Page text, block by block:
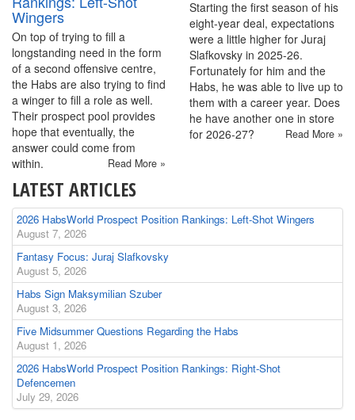
Wingers
On top of trying to fill a
longstanding need in the form
of a second offensive centre,
the Habs are also trying to find
a winger to fill a role as well.
Their prospect pool provides
hope that eventually, the
answer could come from
within.
Read More »
Starting the first season of his
eight-year deal, expectations
were a little higher for Juraj
Slafkovsky in 2025-26.
Fortunately for him and the
Habs, he was able to live up to
them with a career year. Does
he have another one in store
for 2026-27?
Read More »
LATEST ARTICLES
2026 HabsWorld Prospect Position Rankings: Left-Shot Wingers
August 7, 2026
Fantasy Focus: Juraj Slafkovsky
August 5, 2026
Habs Sign Maksymilian Szuber
August 3, 2026
Five Midsummer Questions Regarding the Habs
August 1, 2026
2026 HabsWorld Prospect Position Rankings: Right-Shot
Defencemen
July 29, 2026